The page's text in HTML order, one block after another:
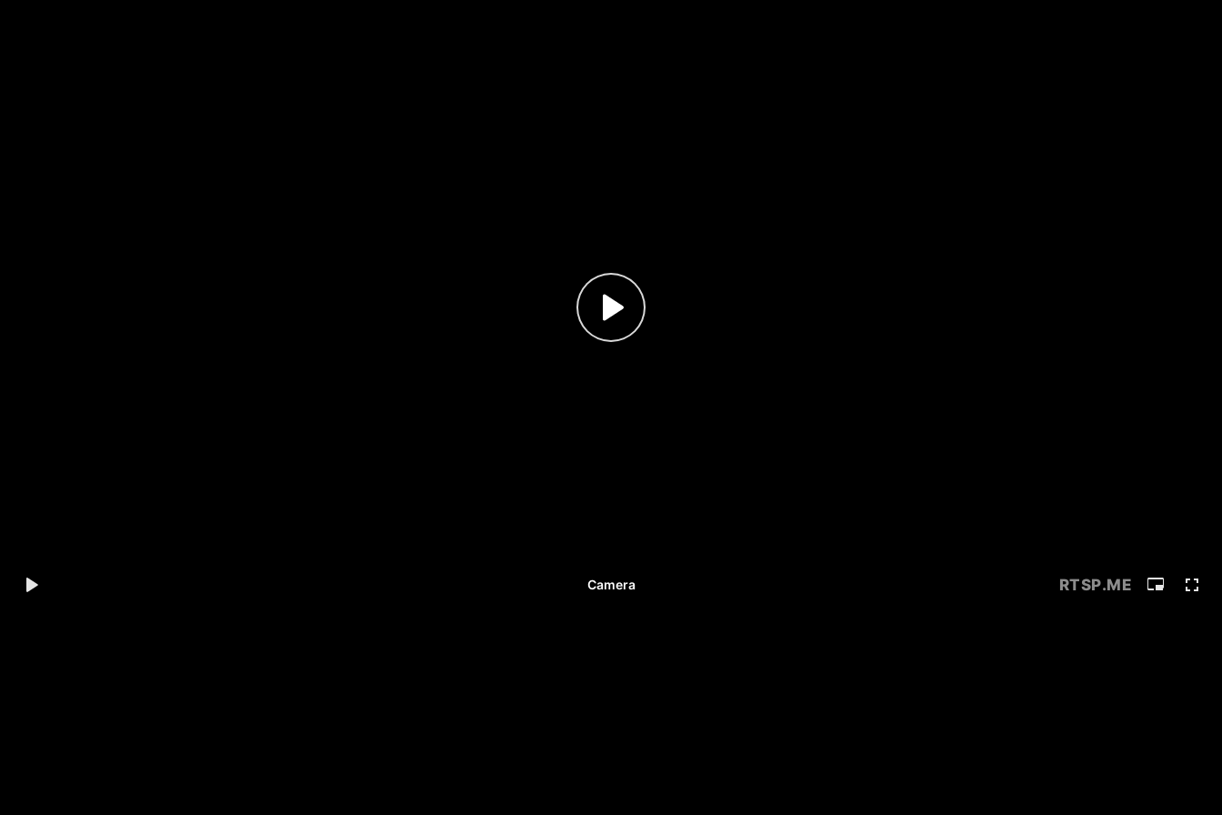
Camera RTSP.ME